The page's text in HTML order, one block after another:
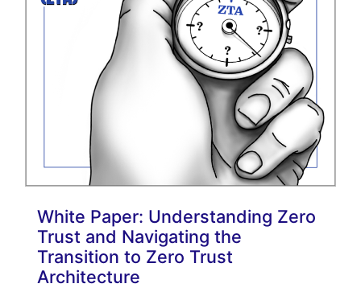
White Paper: Understanding Zero
Trust and Navigating the
Transition to Zero Trust
Architecture